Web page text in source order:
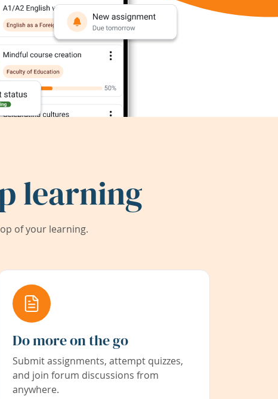
learning
of your learning.
Do more on the go
Submit assignments, attempt quizzes,
and join forum discussions from
anywhere.